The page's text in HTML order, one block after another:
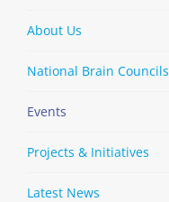
About Us
National Brain Councils
Events
Projects & Initiatives
Latest News